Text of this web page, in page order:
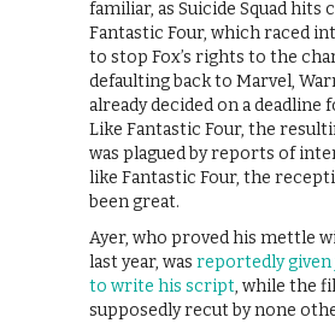
familiar, as Suicide Squad hits
Fantastic Four, which raced
to stop Fox’s rights to the
defaulting back to Marvel,
already decided on a deadline
Like Fantastic Four, the
was plagued by reports of
like Fantastic Four, the
been great.
Ayer, who proved his mettle
last year, was reportedly given
to write his script, while the
supposedly recut by none